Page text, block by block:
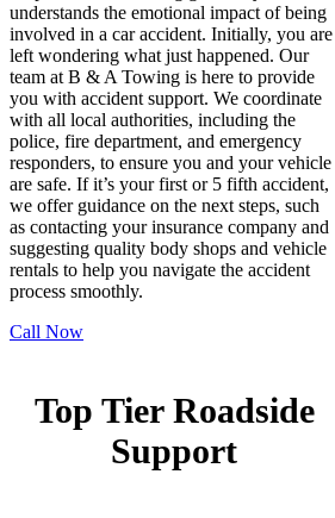
understands the emotional impact of being
involved in a car accident. Initially, you are
left wondering what just happened. Our
team at B & A Towing is here to provide
you with accident support. We coordinate
with all local authorities, including the
police, fire department, and emergency
responders, to ensure you and your vehicle
are safe. If it’s your first or 5 fifth accident,
we offer guidance on the next steps, such
as contacting your insurance company and
suggesting quality body shops and vehicle
rentals to help you navigate the accident
process smoothly.
Call Now
Top Tier Roadside
Support